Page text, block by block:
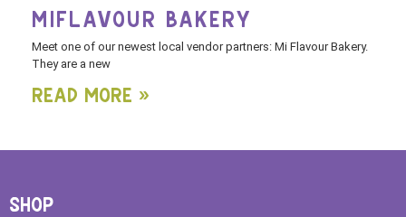
MIFLAVOUR BAKERY
Meet one of our newest local vendor partners: Mi Flavour Bakery.
They are a new
Read More »
SHOP